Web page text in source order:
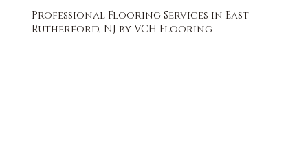
Professional Flooring Services in East
Rutherford, NJ by VCH Flooring